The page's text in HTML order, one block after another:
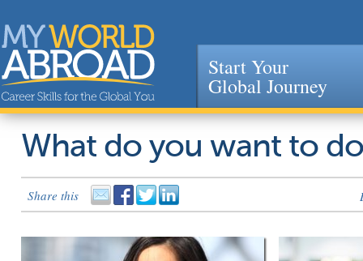
Jump to navigation
Start Your
Global Journey
What do you want to
Share this